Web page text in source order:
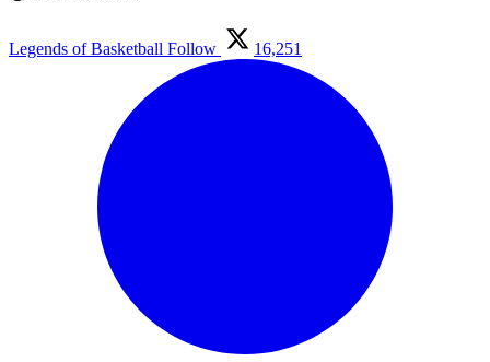
Legends of Basketball Follow 16,251